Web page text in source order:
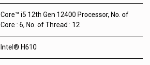
Core™ i5 12th Gen 12400 Processor, No. of
Core : 6, No. of Thread : 12
Intel® H610